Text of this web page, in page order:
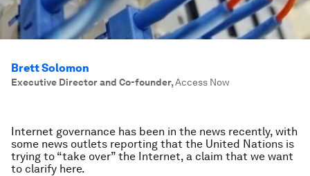
Brett Solomon
Executive Director and Co-founder,Access Now
Internet governance has been in the news recently, with
some news outlets reporting that the United Nations is
trying to “take over” the Internet, a claim that we want
to clarify here.